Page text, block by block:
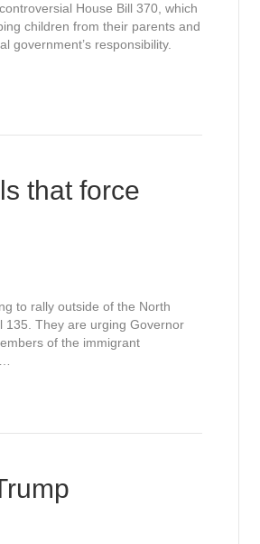
House Bill 370, which
children from their parents and
government’s responsibility.
that force
to rally outside of the North
135. They are urging Governor
of the immigrant